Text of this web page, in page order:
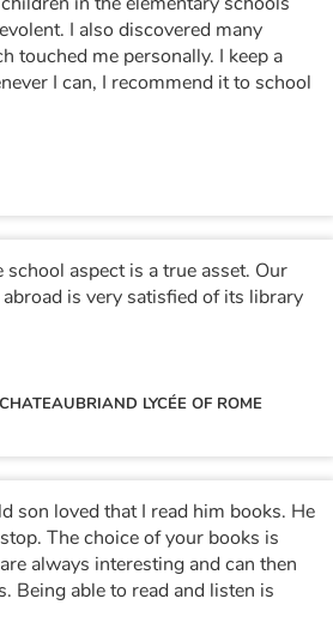
I also discovered many
touched me personally. I keep a
I can, I recommend it to school
school aspect is a true asset. Our
is very satisfied of its library
LYCÉE OF ROME
son loved that I read him books. He
The choice of your books is
always interesting and can then
Being able to read and listen is